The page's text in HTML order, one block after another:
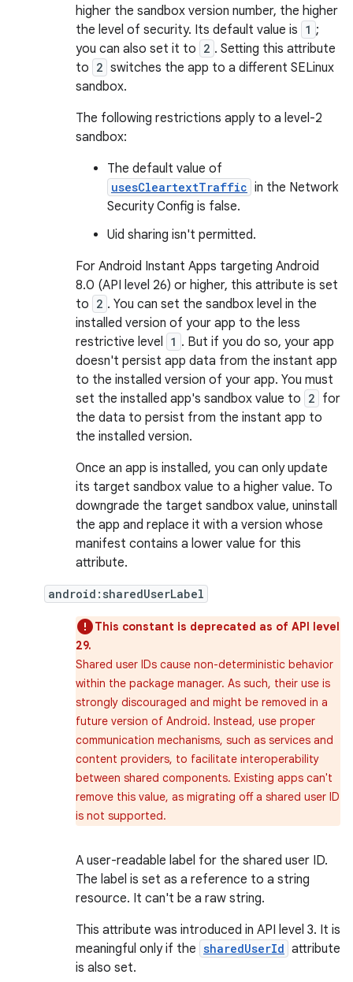
higher the sandbox version number, the higher
the level of security. Its default value is 1 ;
you can also set it to 2 . Setting this attribute
to 2 switches the app to a different SELinux
sandbox.
The following restrictions apply to a level-2
sandbox:
The default value of
usesCleartextTraffic in the Network
Security Config is false.
Uid sharing isn't permitted.
For Android Instant Apps targeting Android
8.0 (API level 26) or higher, this attribute is set
to 2 . You can set the sandbox level in the
installed version of your app to the less
restrictive level 1 . But if you do so, your app
doesn't persist app data from the instant app
to the installed version of your app. You must
set the installed app's sandbox value to 2 for
the data to persist from the instant app to
the installed version.
Once an app is installed, you can only update
its target sandbox value to a higher value. To
downgrade the target sandbox value, uninstall
the app and replace it with a version whose
manifest contains a lower value for this
attribute.
android:sharedUserLabel
This constant is deprecated as of API level
29.
Shared user IDs cause non-deterministic behavior
within the package manager. As such, their use is
strongly discouraged and might be removed in a
future version of Android. Instead, use proper
communication mechanisms, such as services and
content providers, to facilitate interoperability
between shared components. Existing apps can't
remove this value, as migrating off a shared user ID
is not supported.
A user-readable label for the shared user ID.
The label is set as a reference to a string
resource. It can't be a raw string.
This attribute was introduced in API level 3. It is
meaningful only if the sharedUserId attribute
is also set.